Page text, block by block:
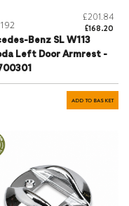
£201.84
£168.20
Benz SL W113
Left Door Armrest -
ADD TO BASKET